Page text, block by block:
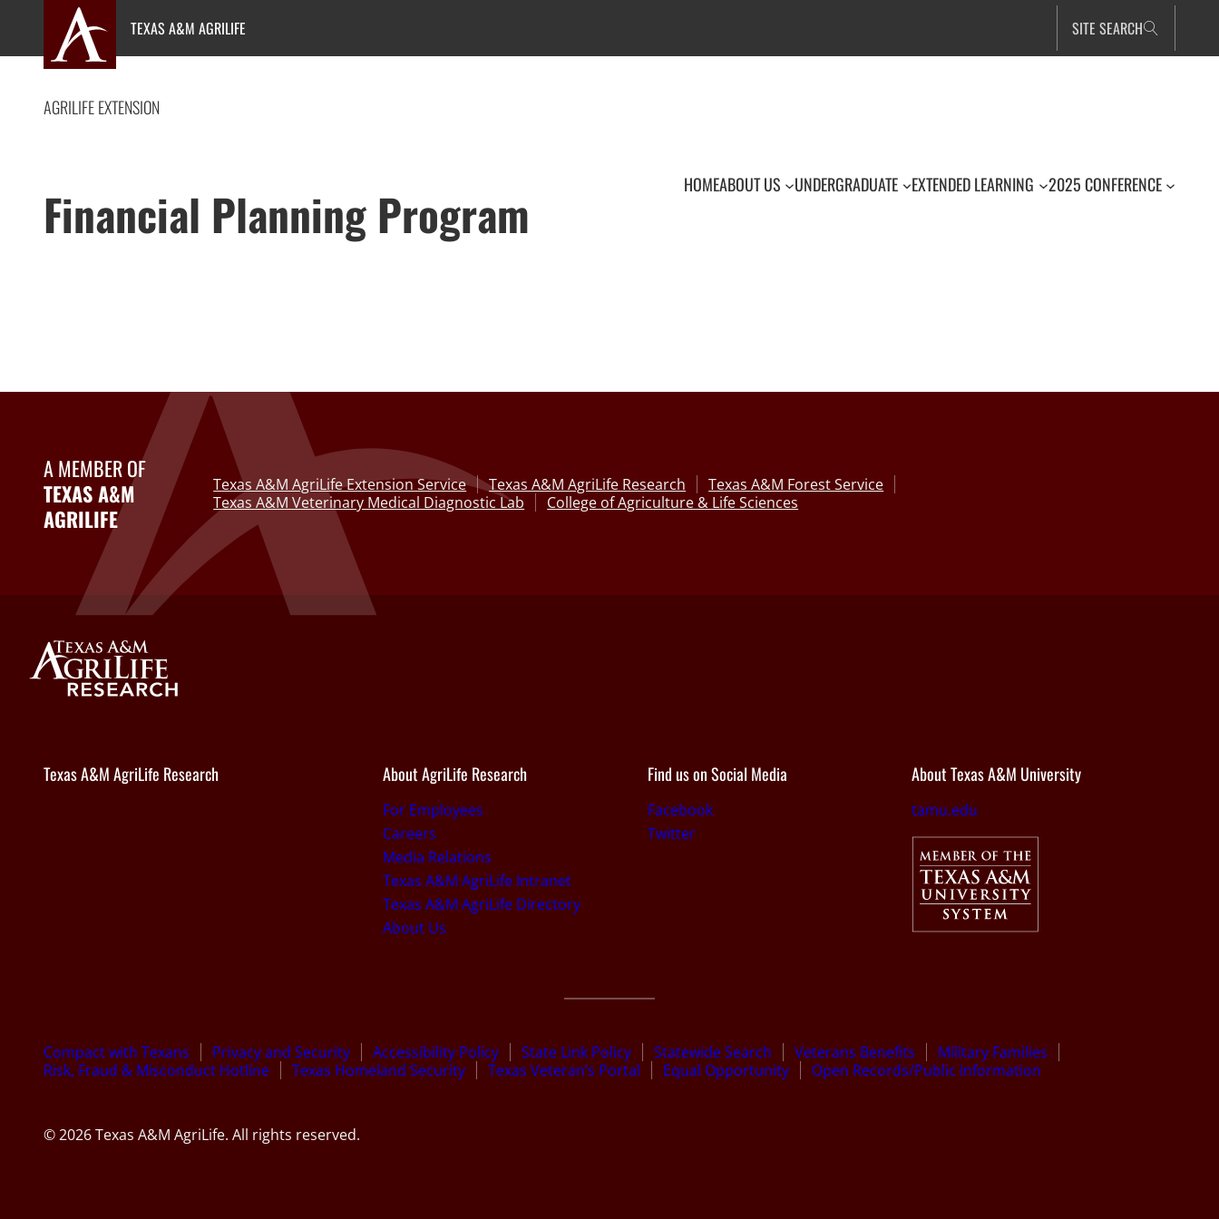
content
TEXAS A&M AGRILIFE SITE SEARCH
AGRILIFE EXTENSION
Financial Planning Program HOMEABOUT US UNDERGRADUATE EXTENDED LEARNING 2025 CONFERENCE
A MEMBER OF
TEXAS A&M
AGRILIFE
Texas A&M AgriLife Extension Service Texas A&M AgriLife Research
Texas A&M Forest Service
Texas A&M Veterinary Medical Diagnostic Lab
College of Agriculture & Life Sciences
Texas A&M AgriLife Research About AgriLife Research
For Employees
Careers
Media Relations
Texas A&M AgriLife Intranet
Texas A&M AgriLife Directory
About Us
Find us on Social Media
Facebook
Twitter
About Texas A&M University
tamu.edu
Compact with Texans Privacy and Security Accessibility Policy State Link Policy Statewide Search Veterans Benefits
Military Families
Risk, Fraud & Misconduct Hotline
Texas Homeland Security Texas Veteran’s Portal Equal Opportunity Open Records/Public Information
© 2026 Texas A&M AgriLife. All rights reserved.